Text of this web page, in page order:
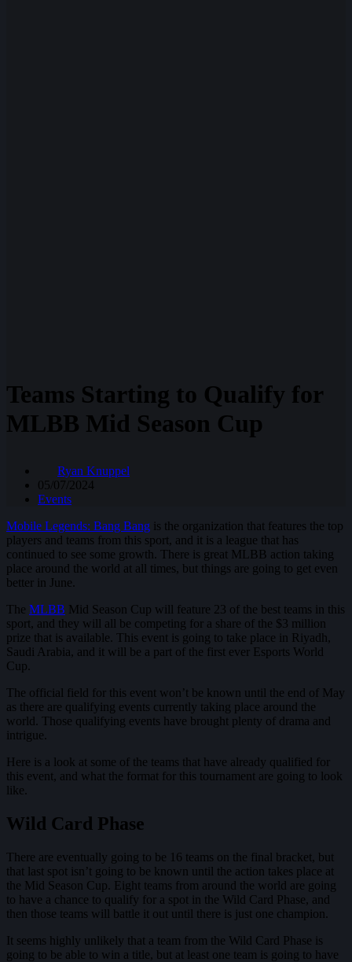
Teams Starting to Qualify for
MLBB Mid Season Cup
Ryan Knuppel
05/07/2024
Events
Mobile Legends: Bang Bang is the organization that features the top
players and teams from this sport, and it is a league that has
continued to see some growth. There is great MLBB action taking
place around the world at all times, but things are going to get even
better in June.
The MLBB Mid Season Cup will feature 23 of the best teams in this
sport, and they will all be competing for a share of the $3 million
prize that is available. This event is going to take place in Riyadh,
Saudi Arabia, and it will be a part of the first ever Esports World
Cup.
The official field for this event won’t be known until the end of May
as there are qualifying events currently taking place around the
world. Those qualifying events have brought plenty of drama and
intrigue.
Here is a look at some of the teams that have already qualified for
this event, and what the format for this tournament are going to look
like.
Wild Card Phase
There are eventually going to be 16 teams on the final bracket, but
that last spot isn’t going to be known until the action takes place at
the Mid Season Cup. Eight teams from around the world are going
to have a chance to qualify for a spot in the Wild Card Phase, and
then those teams will battle it out until there is just one champion.
It seems highly unlikely that a team from the Wild Card Phase is
going to be able to win a title, but at least one team is going to have